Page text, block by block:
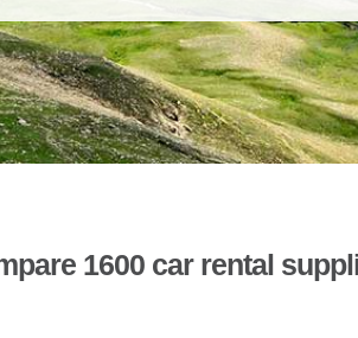
1600 car rental